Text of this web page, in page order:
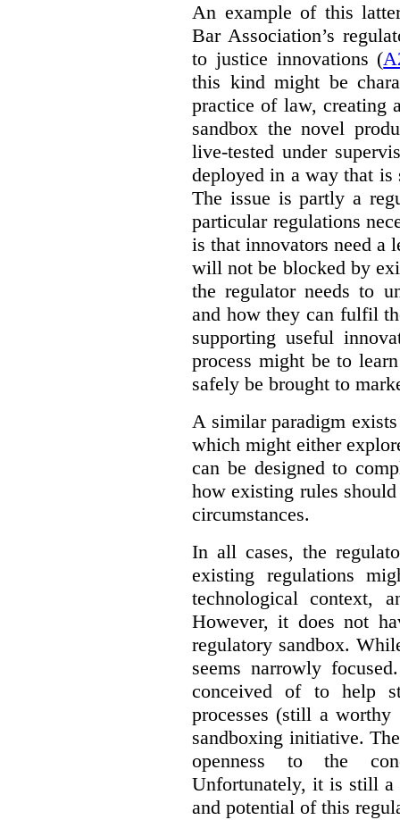
An example of this
Bar Association’s
to justice innovations (
this kind might be
practice of law, creating
sandbox the novel
live-tested under
deployed in a way that
The issue is partly a
particular regulations
is that innovators need a
will not be blocked by
the regulator needs to
and how they can fulfil
supporting useful
process might be to
safely be brought to
A similar paradigm
which might either
can be designed to
how existing rules
circumstances.
In all cases, the
existing regulations
technological context,
However, it does not
regulatory sandbox.
seems narrowly
conceived of to help
processes (still a
sandboxing initiative.
openness to the
Unfortunately, it is still a
and potential of this